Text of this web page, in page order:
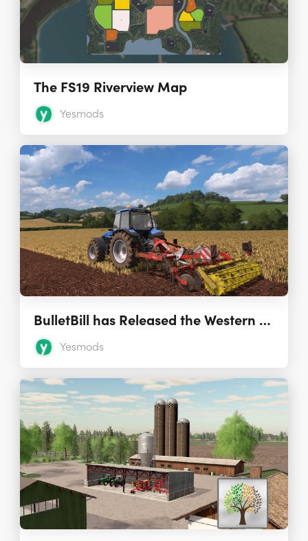
The FS19 Riverview Map
Yesmods
BulletBill has Released the Western Shore Map for FS17
Yesmods